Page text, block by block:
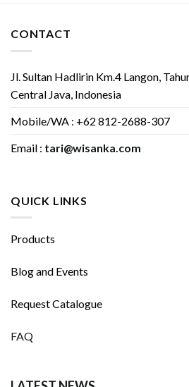
CONTACT
Jl. Sultan Hadlirin Km.4 Langon,
Central Java, Indonesia
Mobile/WA : +62 812-2688-307
Email : tari@wisanka.com
QUICK LINKS
Products
Blog and Events
Request Catalogue
FAQ